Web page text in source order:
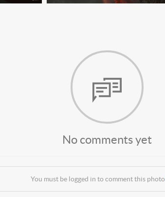
No comments yet
You must be logged in to comment this photo